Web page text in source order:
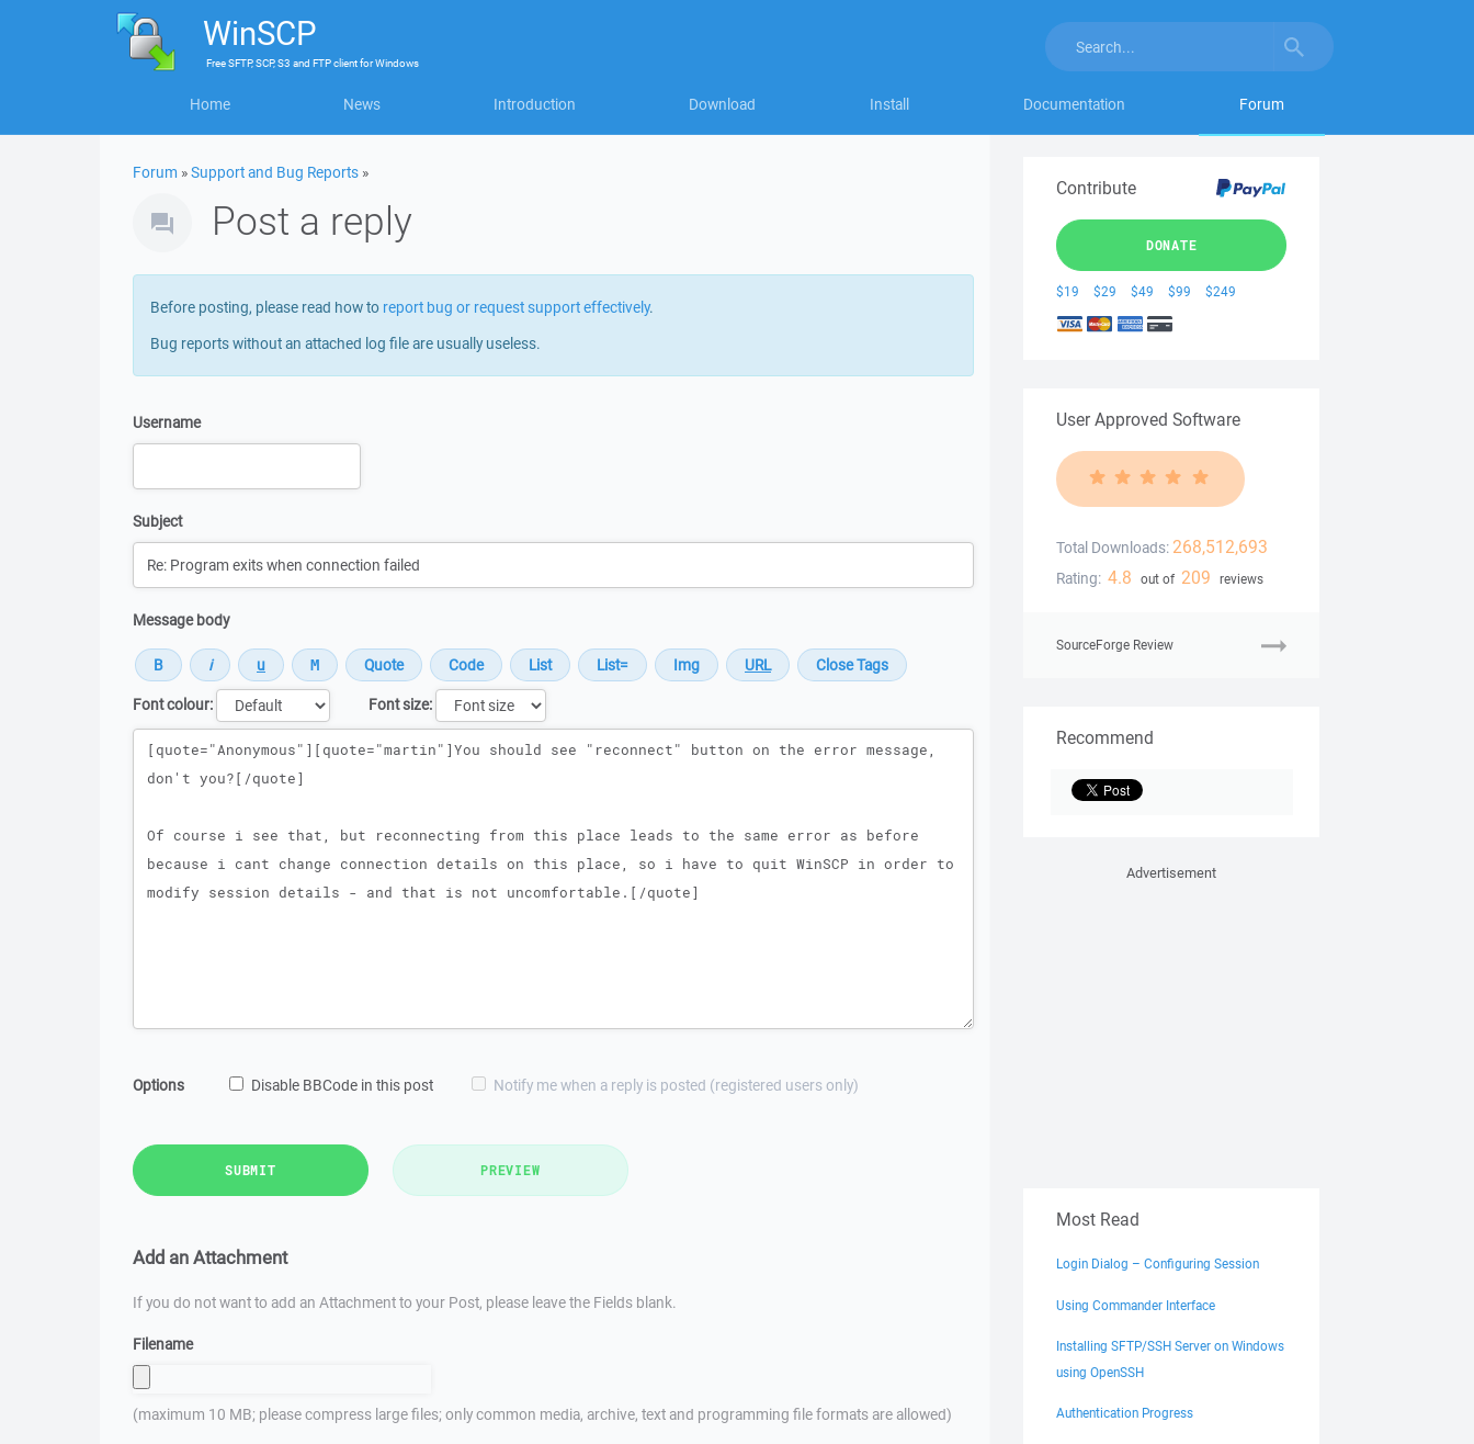
WinSCP
FreeSFTP, SCP, S3 and FTP clientforWindows
Home News Introduction Download Install Documentation Forum
Forum »Support and Bug Reports »
Post a reply
Before posting, please read how to report bug or request support effectively.
Bug reports without an attached log file are usually useless.
Username
Subject
Message body
Font colour:
Font size:
Message
Options Disable BBCode in this post Notify me when a reply is posted (registered users only)
SUBMIT PREVIEW
Add an Attachment
If you do not want to add an Attachment to your Post, please leave the Fields blank.
Filename
(maximum 10 MB; please compress large files; only common media, archive, text and programming file formats are allowed)
Contribute
DONATE
$19 $29 $49 $99 $249
User Approved Software
Total Downloads: 268,512,693
Rating: 4.8 out of 209 reviews
SourceForge Review
Recommend
Advertisement
Most Read
Login Dialog – Configuring Session
Using Commander Interface
Installing SFTP/SSH Server on Windows
using OpenSSH
Authentication Progress